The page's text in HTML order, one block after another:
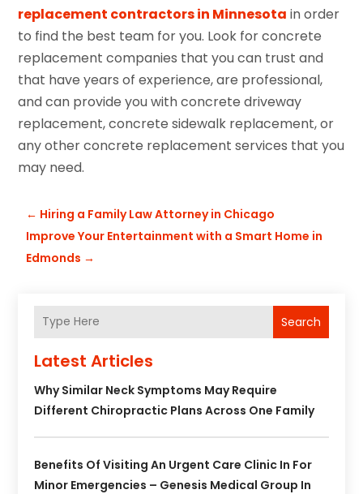
replacement contractors in Minnesota in order
to find the best team for you. Look for concrete
replacement companies that you can trust and
that have years of experience, are professional,
and can provide you with concrete driveway
replacement, concrete sidewalk replacement, or
any other concrete replacement services that you
may need.
← Hiring a Family Law Attorney in Chicago
Improve Your Entertainment with a Smart Home in
Edmonds →
Search
Latest Articles
Why Similar Neck Symptoms May Require
Different Chiropractic Plans Across One Family
Benefits Of Visiting An Urgent Care Clinic In For
Minor Emergencies – Genesis Medical Group In